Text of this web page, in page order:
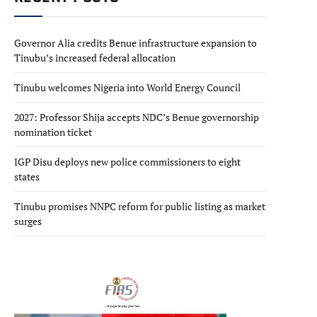
Governor Alia credits Benue infrastructure expansion to
Tinubu’s increased federal allocation
Tinubu welcomes Nigeria into World Energy Council
2027: Professor Shija accepts NDC’s Benue governorship
nomination ticket
IGP Disu deploys new police commissioners to eight
states
Tinubu promises NNPC reform for public listing as market
surges